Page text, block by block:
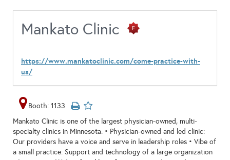
Mankato Clinic
https://www.mankatoclinic.com/come-practice-with-
us/
Booth: 1133
Mankato Clinic is one of the largest physician-owned, multi-
specialty clinics in Minnesota. • Physician-owned and led clinic:
Our providers have a voice and serve in leadership roles • Vibe of
a small practice: Support and technology of a large organization